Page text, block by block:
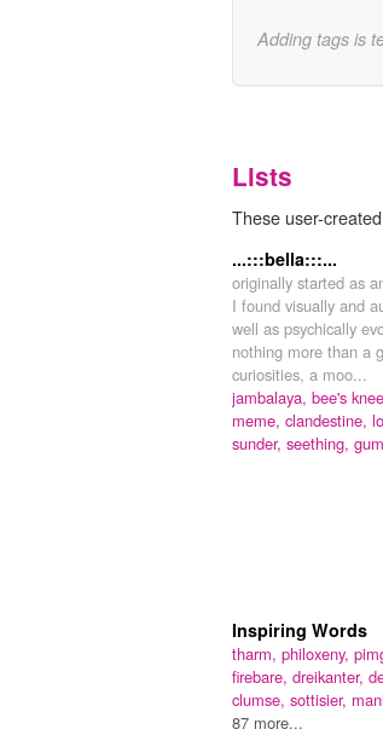
Adding tags is
Lists
These user-
...:::bella:::...
originally started as
I found visually and
well as psychically
nothing more than a
curiosities, a moo...
jambalaya, bee's
meme, clandestine,
sunder, seething,
Inspiring Words
tharm, philoxeny,
firebare, dreikanter,
clumse, sottisier,
87 more...